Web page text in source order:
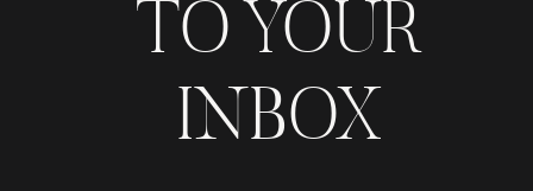
TO YOUR
INBOX